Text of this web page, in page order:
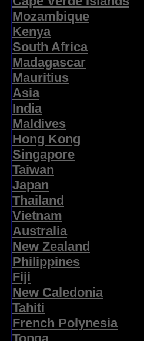
Mozambique
Kenya
South Africa
Madagascar
Mauritius
Asia
India
Maldives
Hong Kong
Singapore
Taiwan
Japan
Thailand
Vietnam
Australia
New Zealand
Philippines
Fiji
New Caledonia
Tahiti
French Polynesia